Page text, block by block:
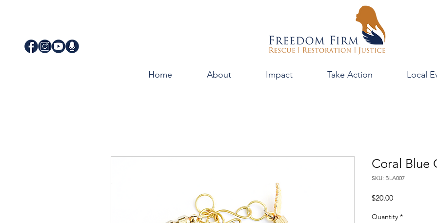
Home About Impact Take Action Local
Coral Blue
SKU: BLA007
$20.00Price
Quantity *